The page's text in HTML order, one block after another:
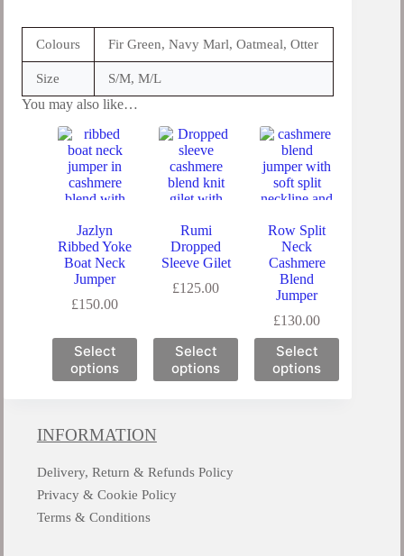
Colours Fir Green, Navy Marl, Oatmeal, Otter
Size S/M, M/L
You may also like…
Jazlyn
Ribbed Yoke
Boat Neck
Jumper
£150.00
Select
options
Rumi
Dropped
Sleeve Gilet
£125.00
Select
options
Row Split
Neck
Cashmere
Blend
Jumper
£130.00
Select
options
INFORMATION
Delivery, Return & Refunds Policy
Privacy & Cookie Policy
Terms & Conditions